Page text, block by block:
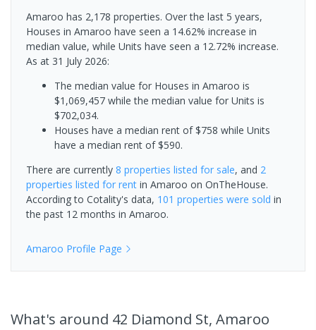
Amaroo has 2,178 properties. Over the last 5 years,
Houses in Amaroo have seen a 14.62% increase in
median value, while Units have seen a 12.72% increase.
As at 31 July 2026:
The median value for Houses in Amaroo is
$1,069,457 while the median value for Units is
$702,034.
Houses have a median rent of $758 while Units
have a median rent of $590.
There are currently 8 properties listed for sale, and 2
properties listed for rent in Amaroo on OnTheHouse.
According to Cotality's data, 101 properties were sold in
the past 12 months in Amaroo.
Amaroo Profile Page
What's around 42 Diamond St, Amaroo